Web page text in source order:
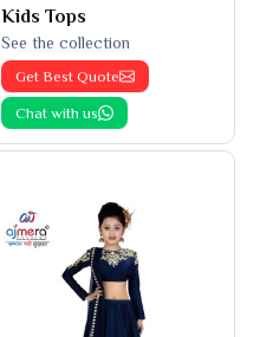
Kids Tops
See the collection
Get Best Quote
Chat with us